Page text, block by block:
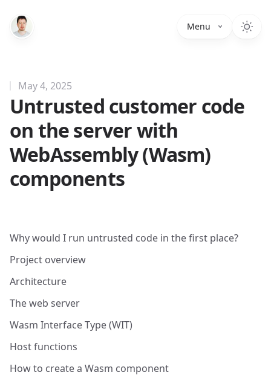
Menu
Untrusted customer code
on the server with
WebAssembly (Wasm)
components
May 4, 2025
Why would I run untrusted code in the first place?
Project overview
Architecture
The web server
Wasm Interface Type (WIT)
Host functions
How to create a Wasm component